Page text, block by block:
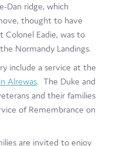
Dan ridge, which
thought to have
Colonel Eadie, was to
Normandy Landings.
include a service at the
Alrewas. The Duke and
and their families
of Remembrance on
are invited to enjoy